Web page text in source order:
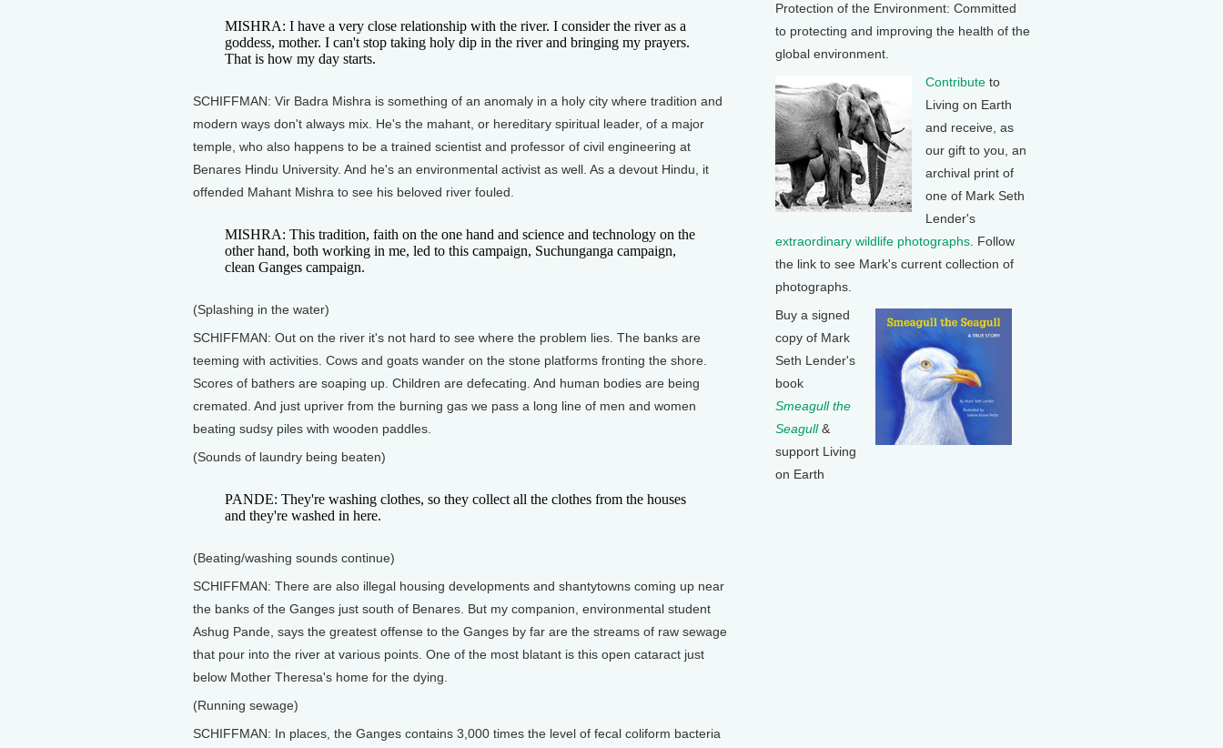
MISHRA: I have a very close relationship with the river. I consider the river as a
goddess, mother. I can't stop taking holy dip in the river and bringing my prayers.
That is how my day starts.
SCHIFFMAN: Vir Badra Mishra is something of an anomaly in a holy city where tradition and
modern ways don't always mix. He's the mahant, or hereditary spiritual leader, of a major
temple, who also happens to be a trained scientist and professor of civil engineering at
Benares Hindu University. And he's an environmental activist as well. As a devout Hindu, it
offended Mahant Mishra to see his beloved river fouled.
MISHRA: This tradition, faith on the one hand and science and technology on the
other hand, both working in me, led to this campaign, Suchunganga campaign,
clean Ganges campaign.
(Splashing in the water)
SCHIFFMAN: Out on the river it's not hard to see where the problem lies. The banks are
teeming with activities. Cows and goats wander on the stone platforms fronting the shore.
Scores of bathers are soaping up. Children are defecating. And human bodies are being
cremated. And just upriver from the burning gas we pass a long line of men and women
beating sudsy piles with wooden paddles.
(Sounds of laundry being beaten)
PANDE: They're washing clothes, so they collect all the clothes from the houses
and they're washed in here.
(Beating/washing sounds continue)
SCHIFFMAN: There are also illegal housing developments and shantytowns coming up near
the banks of the Ganges just south of Benares. But my companion, environmental student
Ashug Pande, says the greatest offense to the Ganges by far are the streams of raw sewage
that pour into the river at various points. One of the most blatant is this open cataract just
below Mother Theresa's home for the dying.
(Running sewage)
SCHIFFMAN: In places, the Ganges contains 3,000 times the level of fecal coliform bacteria
Protection of the Environment: Committed
to protecting and improving the health of the
global environment.
Contribute to
Living on Earth
and receive, as
our gift to you, an
archival print of
one of Mark Seth
Lender's
extraordinary wildlife photographs . Follow
the link to see Mark's current collection of
photographs.
Buy a signed
copy of Mark
Seth Lender's
book
Smeagull the
Seagull&
support Living
on Earth